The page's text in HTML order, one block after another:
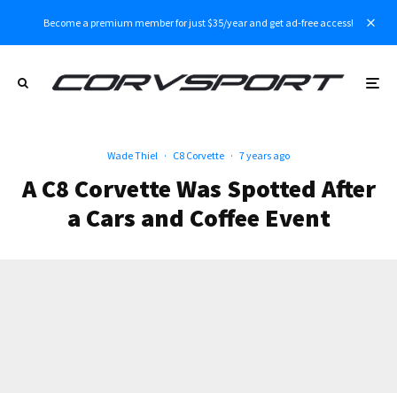
Become a premium member for just $35/year and get ad-free access!
Wade Thiel · C8 Corvette · 7 years ago
A C8 Corvette Was Spotted After
a Cars and Coffee Event